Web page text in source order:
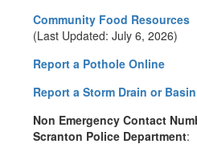
Community Food Resources
(Last Updated: July 6, 2026)
Report a Pothole Online
Report a Storm Drain or Basin
Non Emergency Contact
Scranton Police Department: